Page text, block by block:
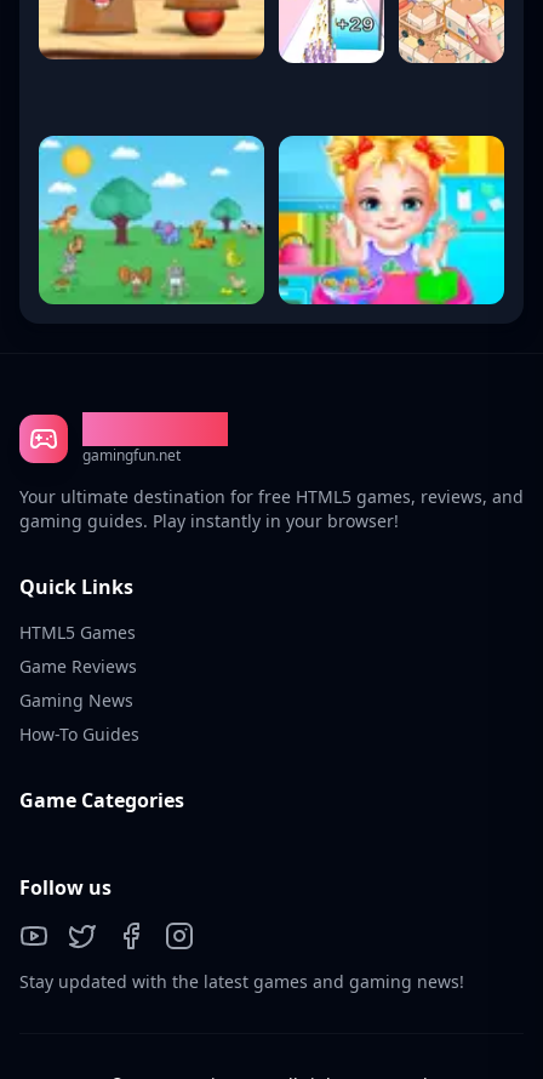
gamingfun.net
Your ultimate destination for free HTML5 games, reviews, and
gaming guides. Play instantly in your browser!
Quick Links
HTML5 Games
Game Reviews
Gaming News
How-To Guides
Game Categories
Follow us
Stay updated with the latest games and gaming news!